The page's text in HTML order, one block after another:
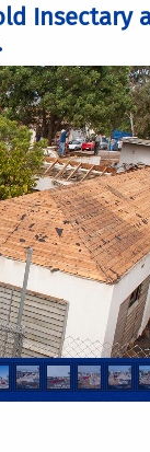
Insectary